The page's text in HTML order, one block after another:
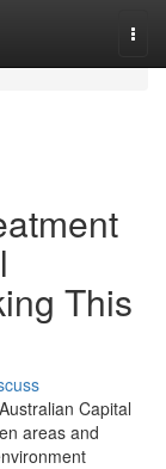
This
Capital
areas and